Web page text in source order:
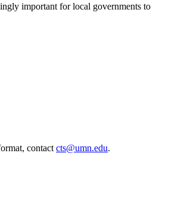
important for local governments to
contactcts@umn.edu.